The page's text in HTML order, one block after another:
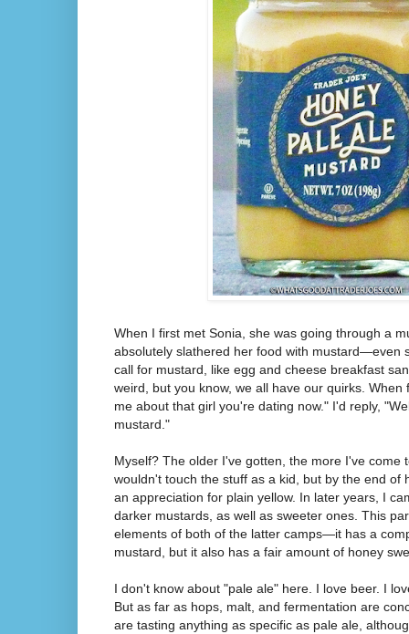
When I first met Sonia, she was going through a
absolutely slathered her food with mustard—even
call for mustard, like egg and cheese breakfast
weird, but you know, we all have our quirks. When
me about that girl you're dating now." I'd reply,
mustard."
Myself? The older I've gotten, the more I've come
wouldn't touch the stuff as a kid, but by the end of
an appreciation for plain yellow. In later years, I
darker mustards, as well as sweeter ones. This
elements of both of the latter camps—it has a
mustard, but it also has a fair amount of honey
I don't know about "pale ale" here. I love beer. I
But as far as hops, malt, and fermentation are
are tasting anything as specific as pale ale,